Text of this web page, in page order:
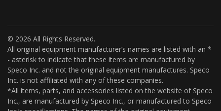
© 2026 All Rights Reserved.
All original equipment manufacturer’s names are listed with an *
- asterisk to indicate that these items are manufactured by
Speco Inc. and not the original equipment manufactures. Speco
Inc. is not affiliated with any of these companies.
*All items, parts, and accessories listed on the website of Speco
Inc., are manufactured by Speco Inc., or manufactured to Speco